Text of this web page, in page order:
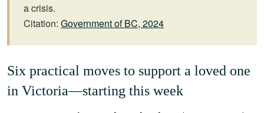
a crisis.
Citation: Government of BC, 2024
Six practical moves to support a loved one
in Victoria—starting this week